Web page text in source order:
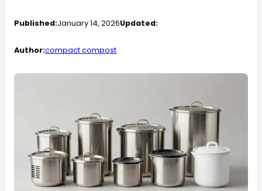
Published:January 14, 2026Updated:
Author:compact compost